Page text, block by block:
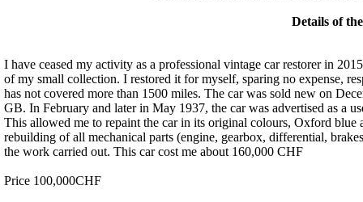
Details of
I have ceased my activity as a professional vintage car restorer in
of my small collection. I restored it for myself, sparing no expense,
has not covered more than 1500 miles. The car was sold new on
GB. In February and later in May 1937, the car was advertised as a
This allowed me to repaint the car in its original colours, Oxford
rebuilding of all mechanical parts (engine, gearbox, differential,
the work carried out. This car cost me about 160,000 CHF
Price 100,000CHF